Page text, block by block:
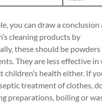
you can draw a
cleaning products by
these should be
They are less effective in
children’s health either. If
treatment of clothes,
preparations, boiling or